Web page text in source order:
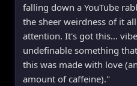
falling down a YouTube
the sheer weirdness of it
attention. It's got this…
undefinable something
this was made with love
amount of caffeine)."